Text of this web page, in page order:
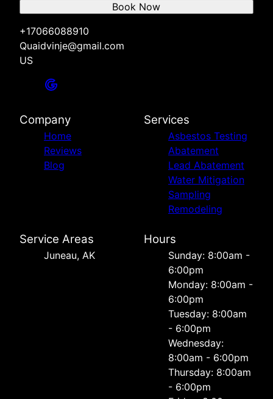
+17066088910
Quaidvinje@gmail.com
US
Book Now
Company
Home
Reviews
Blog
Services
Asbestos Testing
Abatement
Lead Abatement
Water Mitigation
Sampling
Remodeling
Service Areas
Juneau, AK
Hours
Sunday: 8:00am -
6:00pm
Monday: 8:00am -
6:00pm
Tuesday: 8:00am
- 6:00pm
Wednesday:
8:00am - 6:00pm
Thursday: 8:00am
- 6:00pm